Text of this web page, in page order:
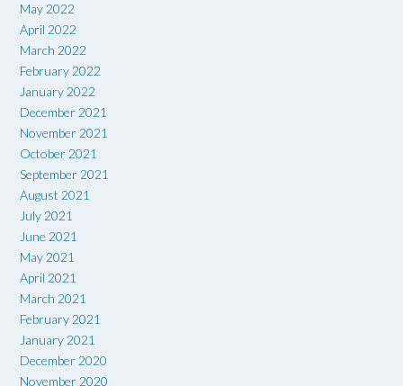
May 2022
April 2022
March 2022
February 2022
January 2022
December 2021
November 2021
October 2021
September 2021
August 2021
July 2021
June 2021
May 2021
April 2021
March 2021
February 2021
January 2021
December 2020
November 2020